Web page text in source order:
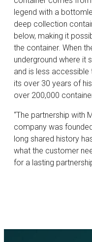
legend with a
deep collection
below, making it
the container. When
underground where it
and is less
its over 30 years of
over 200,000
“The partnership with
company was
long shared history
what the customer
for a lasting